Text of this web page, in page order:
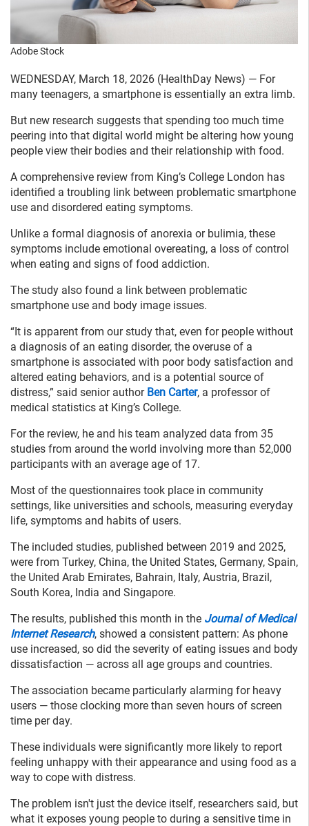
Adobe Stock
WEDNESDAY, March 18, 2026 (HealthDay News) — For
many teenagers, a smartphone is essentially an extra limb.
But new research suggests that spending too much time
peering into that digital world might be altering how young
people view their bodies and their relationship with food.
A comprehensive review from King’s College London has
identified a troubling link between problematic smartphone
use and disordered eating symptoms.
Unlike a formal diagnosis of anorexia or bulimia, these
symptoms include emotional overeating, a loss of control
when eating and signs of food addiction.
The study also found a link between problematic
smartphone use and body image issues.
“It is apparent from our study that, even for people without
a diagnosis of an eating disorder, the overuse of a
smartphone is associated with poor body satisfaction and
altered eating behaviors, and is a potential source of
distress,” said senior author Ben Carter, a professor of
medical statistics at King’s College.
For the review, he and his team analyzed data from 35
studies from around the world involving more than 52,000
participants with an average age of 17.
Most of the questionnaires took place in community
settings, like universities and schools, measuring everyday
life, symptoms and habits of users.
The included studies, published between 2019 and 2025,
were from Turkey, China, the United States, Germany, Spain,
the United Arab Emirates, Bahrain, Italy, Austria, Brazil,
South Korea, India and Singapore.
The results, published this month in the Journal of Medical
Internet Research, showed a consistent pattern: As phone
use increased, so did the severity of eating issues and body
dissatisfaction — across all age groups and countries.
The association became particularly alarming for heavy
users — those clocking more than seven hours of screen
time per day.
These individuals were significantly more likely to report
feeling unhappy with their appearance and using food as a
way to cope with distress.
The problem isn't just the device itself, researchers said, but
what it exposes young people to during a sensitive time in